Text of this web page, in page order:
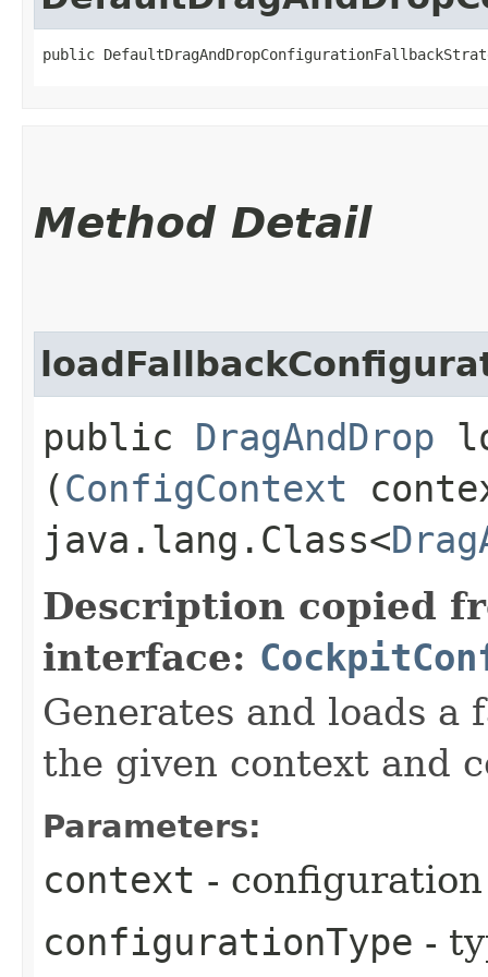
public
Method Detail
public DragAndDrop
(ConfigContext
java.lang.Class<
Description copied
interface:
Generates and loads
the given context and
Parameters:
context -
configurationType -